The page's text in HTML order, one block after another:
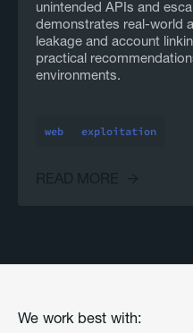
unintended APIs and
demonstrates real-world
leakage and account
practical
environments.
web exploitation
We work best with: